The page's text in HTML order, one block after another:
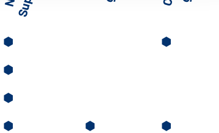
⬢ ⬢
⬢
⬢
⬢ ⬢ ⬢